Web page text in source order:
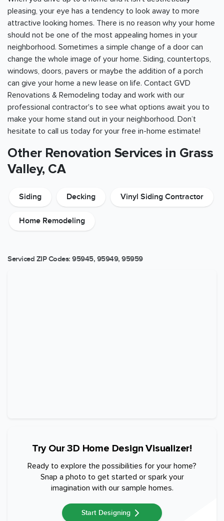
pleasing, your eye has a tendency to look away to more
attractive looking homes. There is no reason why your home
should not be one of the most appealing homes in your
neighborhood. Sometimes a simple change of a door can
change the whole image of your home. Siding, countertops,
windows, doors, pavers or maybe the addition of a porch
can give your home a new lease on life. Contact GVD
Renovations & Remodeling today and work with our
professional contractor's to see what options await you to
make your home stand out in your neighborhood. Don’t
hesitate to call us today for your free in-home estimate!
Other Renovation Services in Grass
Valley, CA
Siding Decking Vinyl Siding Contractor
Home Remodeling
Serviced ZIP Codes: 95945, 95949, 95959
Try Our 3D Home Design Visualizer!
Ready to explore the possibilities for your home?
Snap a photo to get started or spark your
imagination with our sample homes.
Start Designing